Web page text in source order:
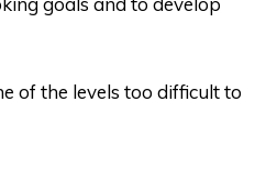
of the levels too difficult to